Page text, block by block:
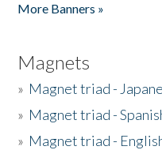
More Banners »
Magnets
» Magnet triad -
» Magnet triad -
» Magnet triad -